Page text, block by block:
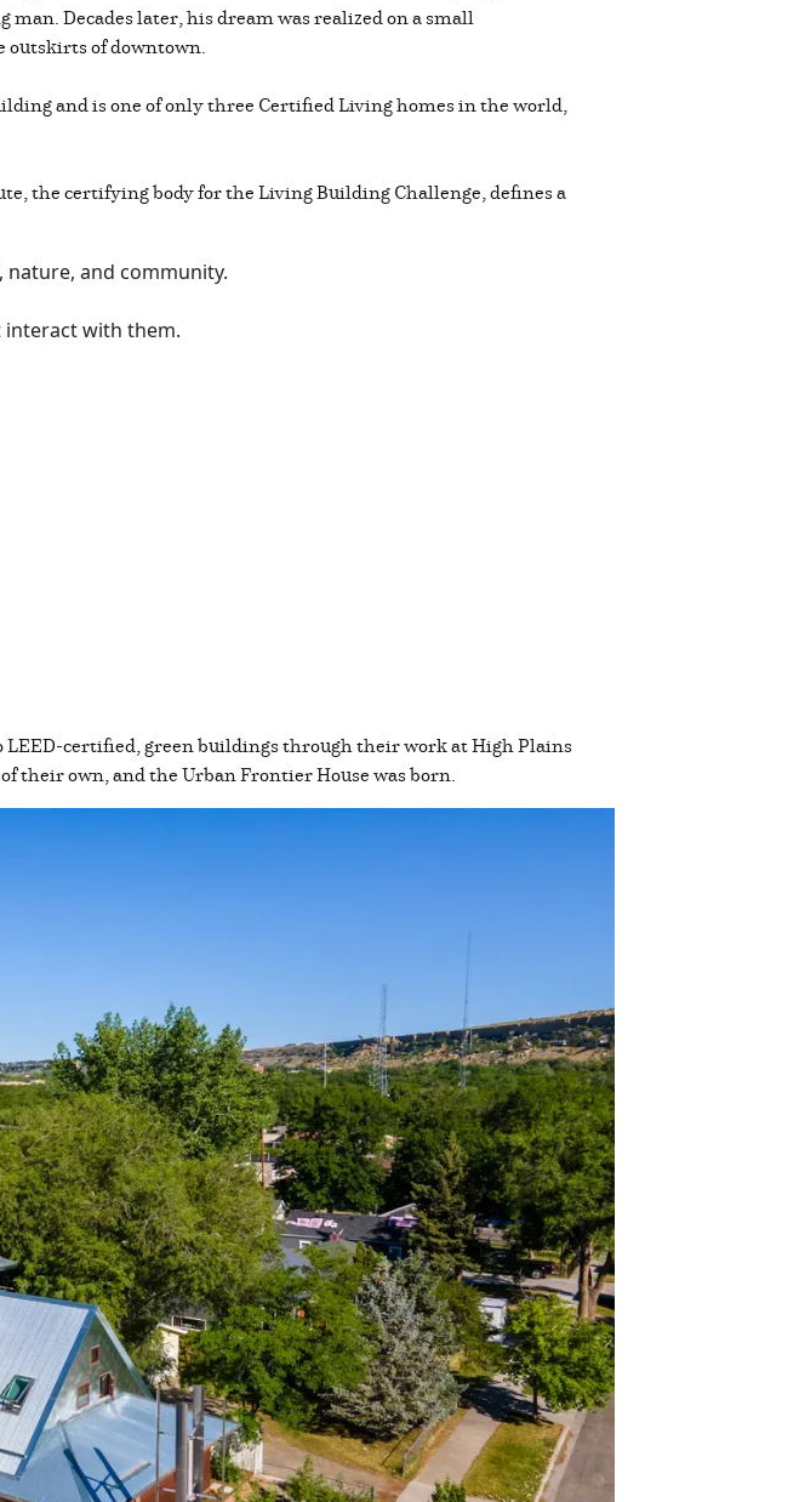
Decades later, his dream was realized on a small
outskirts of downtown.
and is one of only three Certified Living homes in the world,
the certifying body for the Living Building Challenge, defines a
and community.
interact with them.
certified, green buildings through their work at High Plains
their own, and the Urban Frontier House was born.